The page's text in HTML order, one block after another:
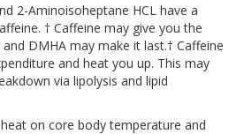
2-Aminoisoheptane HCL have a
† Caffeine may give you the
DMHA may make it last.† Caffeine
and heat you up. This may
via lipolysis and lipid
on core body temperature and